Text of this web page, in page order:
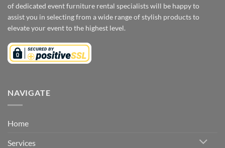
of dedicated event furniture rental specialists will be happy to
assist you in selecting from a wide range of stylish products to
elevate your event to the highest level.
NAVIGATE
Home
Services